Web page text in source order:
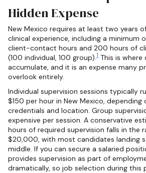
Hidden Expense
New Mexico requires at least two years
clinical experience, including a minimum
client-contact hours and 200 hours of
(100 individual, 100 group). 1 This is
accumulate, and it is an expense many
overlook entirely.
Individual supervision sessions typically
$150 per hour in New Mexico, depending
credentials and location. Group
expensive per session. A conservative
hours of required supervision falls in the
$20,000, with most candidates landing
middle. If you can secure a salaried
provides supervision as part of
dramatically, so job selection during this